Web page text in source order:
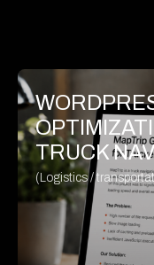
TRUCK
(Logistics /